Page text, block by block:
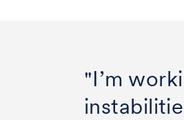
"I’m